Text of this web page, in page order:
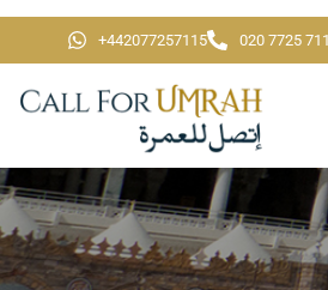
+442077257115 020 7725